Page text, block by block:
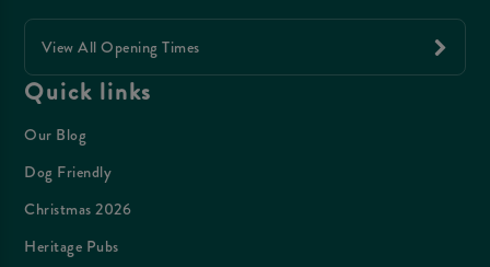
View All Opening Times
Quick links
Our Blog
Dog Friendly
Christmas 2026
Heritage Pubs